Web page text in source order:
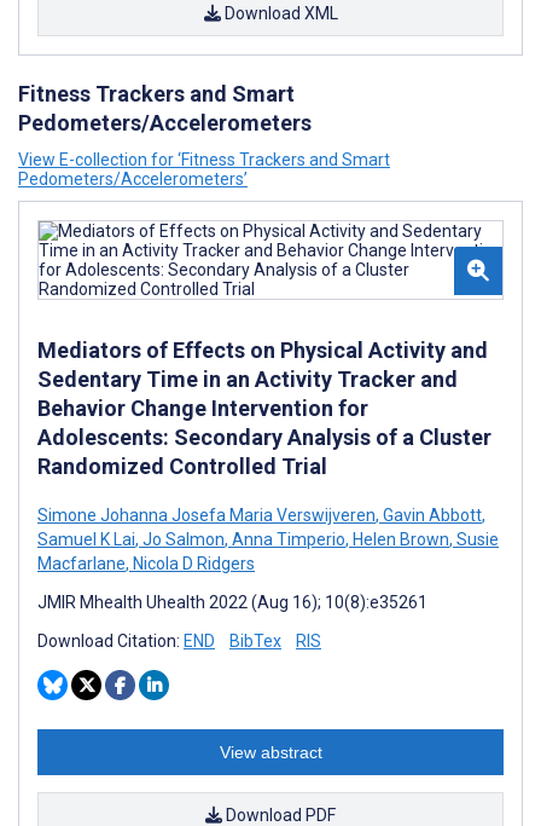
Download XML
Fitness Trackers and Smart
Pedometers/Accelerometers
View E-collection for ‘Fitness Trackers and Smart
Pedometers/Accelerometers’
Mediators of Effects on Physical Activity and
Sedentary Time in an Activity Tracker and
Behavior Change Intervention for
Adolescents: Secondary Analysis of a Cluster
Randomized Controlled Trial
Simone Johanna Josefa Maria Verswijveren, Gavin Abbott,
Samuel K Lai, Jo Salmon, Anna Timperio, Helen Brown, Susie
Macfarlane, Nicola D Ridgers
JMIR Mhealth Uhealth 2022 (Aug 16); 10(8):e35261
Download Citation: END BibTex RIS
View abstract
Download PDF